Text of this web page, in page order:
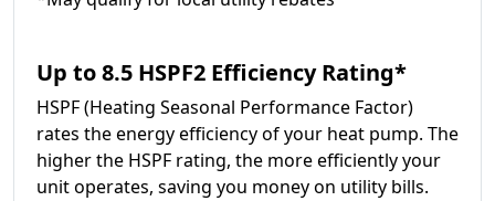
Up to 8.5 HSPF2 Efficiency Rating*
HSPF (Heating Seasonal Performance Factor)
rates the energy efficiency of your heat pump. The
higher the HSPF rating, the more efficiently your
unit operates, saving you money on utility bills.